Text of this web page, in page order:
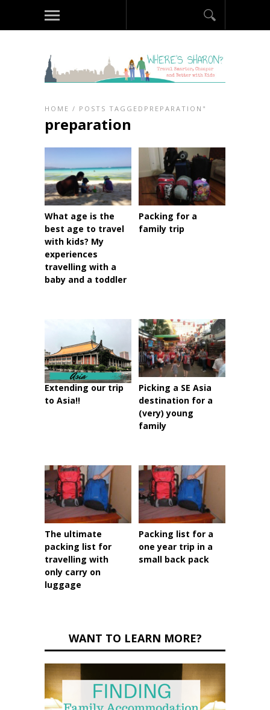
HOME / POSTS TAGGEDPREPARATION"
preparation
What age is the
best age to travel
with kids? My
experiences
travelling with a
baby and a toddler
Packing for a
family trip
Extending our trip
to Asia!!
Picking a SE Asia
destination for a
(very) young
family
The ultimate
packing list for
travelling with
only carry on
luggage
Packing list for a
one year trip in a
small back pack
WANT TO LEARN MORE?